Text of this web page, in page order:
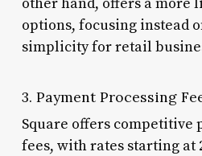
options, focusing instead
simplicity for retail
3. Payment Processing
Square offers competitive
fees, with rates starting at